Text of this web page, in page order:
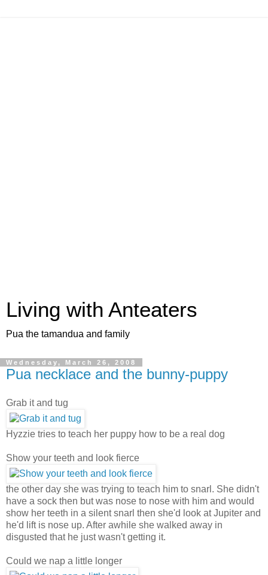
Living with Anteaters
Pua the tamandua and family
Wednesday, March 26, 2008
Pua necklace and the bunny-puppy
Grab it and tug
Hyzzie tries to teach her puppy how to be a real dog
Show your teeth and look fierce
the other day she was trying to teach him to snarl. She didn't
have a sock then but was nose to nose with him and would
show her teeth in a silent snarl then she'd look at Jupiter and
he'd lift is nose up. After awhile she walked away in
disgusted that he just wasn't getting it.
Could we nap a little longer